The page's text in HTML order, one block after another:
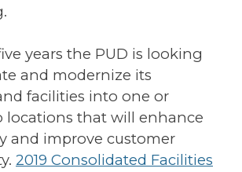
years the PUD is looking
and modernize its
facilities into one or
locations that will enhance
and improve customer
2019 Consolidated Facilities